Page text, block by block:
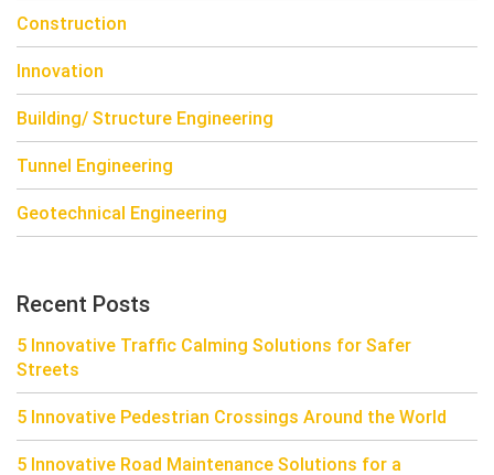
Construction
Innovation
Building/ Structure Engineering
Tunnel Engineering
Geotechnical Engineering
Recent Posts
5 Innovative Traffic Calming Solutions for Safer
Streets
5 Innovative Pedestrian Crossings Around the World
5 Innovative Road Maintenance Solutions for a